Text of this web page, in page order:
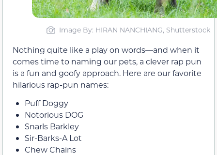
Image By: HIRAN NANCHIANG, Shutterstock
Nothing quite like a play on words—and when it
comes time to naming our pets, a clever rap pun
is a fun and goofy approach. Here are our favorite
hilarious rap-pun names:
Puff Doggy
Notorious DOG
Snarls Barkley
Sir-Barks-A Lot
Chew Chains